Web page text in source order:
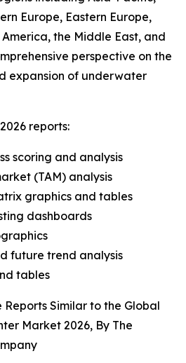
Europe, Eastern Europe,
the Middle East, and
perspective on the
expansion of underwater
reports:
scoring and analysis
(TAM) analysis
graphics and tables
dashboards
future trend analysis
tables
Reports Similar to the Global
Market 2026, By The